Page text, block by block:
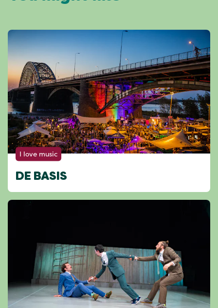
I love music
DE BASIS